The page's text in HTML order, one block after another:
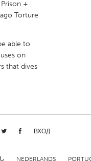
Detroit, MI
Orlando, FL
+
Torture
able to
on
that dives
ВХОД
NEDERLANDS